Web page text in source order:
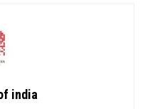
india